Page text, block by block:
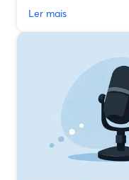
Ler mais